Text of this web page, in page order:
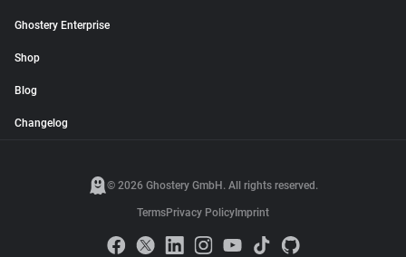
Ghostery Enterprise
Shop
Blog
Changelog
© 2026 Ghostery GmbH. All rights reserved.
TermsPrivacy Policy Imprint